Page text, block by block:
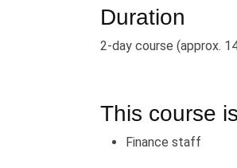
Duration
2-day course (approx.
This course
Finance staff